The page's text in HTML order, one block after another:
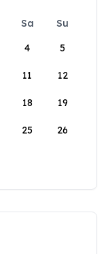
Sa
Su
4 5
11 12
18 19
25 26